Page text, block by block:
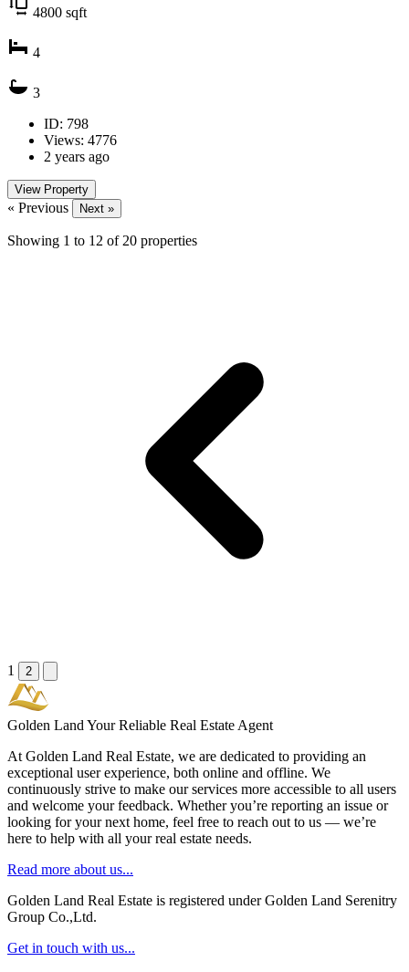
4800 sqft
4
3
ID: 798
Views: 4776
2 years ago
View Property
« Previous Next »
Showing 1 to 12 of 20 properties
1 2
Golden Land Your Reliable Real Estate Agent
At Golden Land Real Estate, we are dedicated to providing an
exceptional user experience, both online and offline. We
continuously strive to make our services more accessible to all users
and welcome your feedback. Whether you’re reporting an issue or
looking for your next home, feel free to reach out to us — we’re
here to help with all your real estate needs.
Read more about us...
Golden Land Real Estate is registered under Golden Land Serenitry
Group Co.,Ltd.
Get in touch with us...